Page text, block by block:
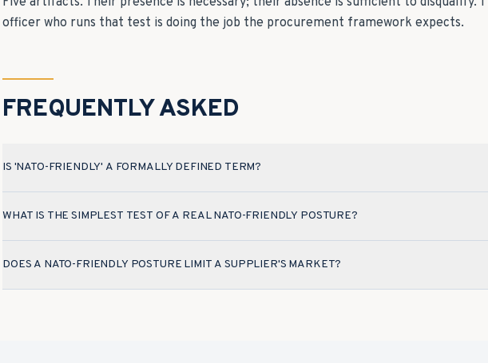
officer who runs that test is doing the job the procurement framework expects.
FREQUENTLY ASKED
IS 'NATO-FRIENDLY' A FORMALLY DEFINED TERM?
WHAT IS THE SIMPLEST TEST OF A REAL NATO-FRIENDLY POSTURE?
DOES A NATO-FRIENDLY POSTURE LIMIT A SUPPLIER'S MARKET?